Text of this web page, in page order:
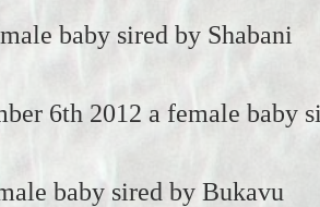
baby sired by Shabani
6th 2012 a female baby
baby sired by Bukavu